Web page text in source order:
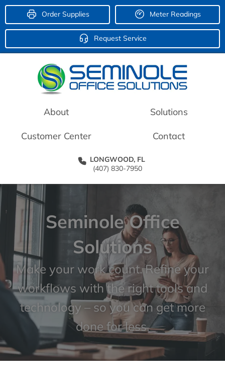
Order Supplies Meter Readings
Request Service
About Solutions
Customer Center Contact
LONGWOOD, FL
(407) 830-7950
Seminole Office
Solutions
Make your work count. Refine your
workflows with the right tools and
technology – so you can get more
done for less.